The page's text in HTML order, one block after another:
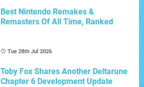
Best Nintendo Remakes &
Remasters Of All Time, Ranked
Tue 28th Jul 2026
Toby Fox Shares Another Deltarune
Chapter 6 Development Update